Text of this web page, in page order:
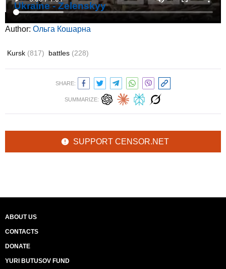
Ukraine - Zelenskyy
Author: Ольга Кошарна
Kursk (817) battles (228)
SHARE:
SUMMARIZE:
SUPPORT CENSOR.NET
ABOUT US
CONTACTS
DONATE
YURI BUTUSOV FUND